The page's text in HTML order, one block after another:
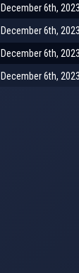
December 6th,
December 6th,
December 6th,
December 6th,